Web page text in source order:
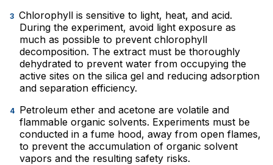
Chlorophyll is sensitive to light, heat, and acid.
During the experiment, avoid light exposure as
much as possible to prevent chlorophyll
decomposition. The extract must be thoroughly
dehydrated to prevent water from occupying the
active sites on the silica gel and reducing adsorption
and separation efficiency.
Petroleum ether and acetone are volatile and
flammable organic solvents. Experiments must be
conducted in a fume hood, away from open flames,
to prevent the accumulation of organic solvent
vapors and the resulting safety risks.